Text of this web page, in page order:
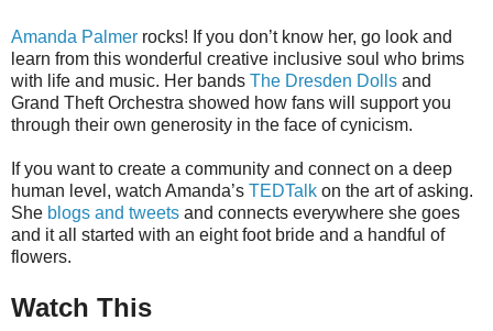
Amanda Palmer rocks! If you don’t know her, go look and
learn from this wonderful creative inclusive soul who brims
with life and music. Her bands The Dresden Dolls and
Grand Theft Orchestra showed how fans will support you
through their own generosity in the face of cynicism.
If you want to create a community and connect on a deep
human level, watch Amanda’s TEDTalk on the art of asking.
She blogs and tweets and connects everywhere she goes
and it all started with an eight foot bride and a handful of
flowers.
Watch This